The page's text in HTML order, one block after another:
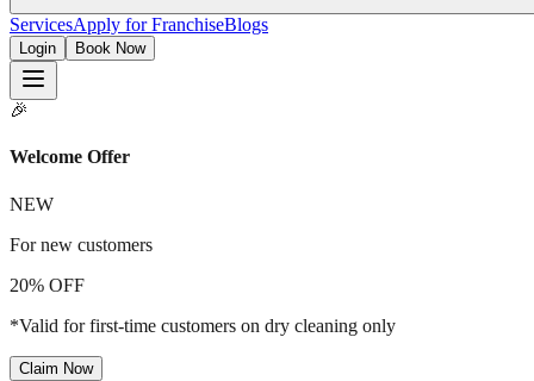
ServicesApply for FranchiseBlogs
Login Book Now
🎉
Welcome Offer
NEW
For new customers
20% OFF
*Valid for first-time customers on dry cleaning only
Claim Now